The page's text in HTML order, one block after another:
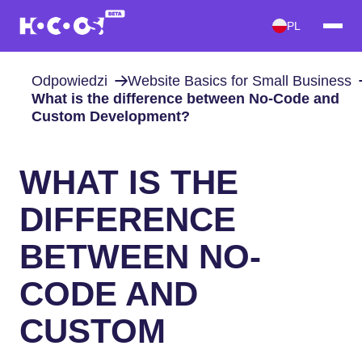
PL
Odpowiedzi
Website Basics for Small Business
What is the difference between No-Code and
Custom Development?
WHAT IS THE
DIFFERENCE
BETWEEN NO-
CODE AND
CUSTOM